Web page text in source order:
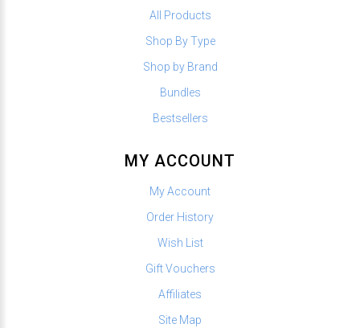
All Products
Shop By Type
Shop by Brand
Bundles
Bestsellers
MY ACCOUNT
My Account
Order History
Wish List
Gift Vouchers
Affiliates
Site Map